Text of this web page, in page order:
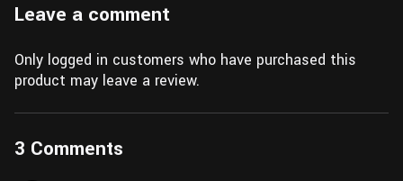
Leave a comment
Only logged in customers who have purchased this
product may leave a review.
3 Comments